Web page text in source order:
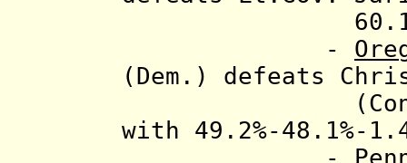
60.1%-
-
(Dem.) defeats
(Const.) and
with 49.2%-48.1%-